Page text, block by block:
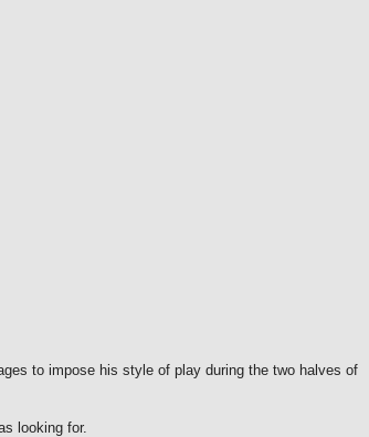
to impose his style of play during the two halves of
looking for.